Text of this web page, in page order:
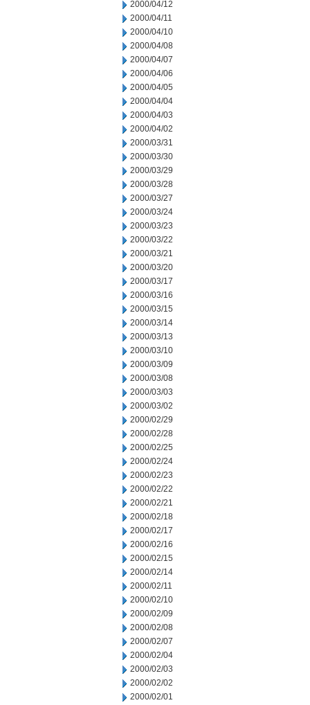
2000/04/12
2000/04/11
2000/04/10
2000/04/08
2000/04/07
2000/04/06
2000/04/05
2000/04/04
2000/04/03
2000/04/02
2000/03/31
2000/03/30
2000/03/29
2000/03/28
2000/03/27
2000/03/24
2000/03/23
2000/03/22
2000/03/21
2000/03/20
2000/03/17
2000/03/16
2000/03/15
2000/03/14
2000/03/13
2000/03/10
2000/03/09
2000/03/08
2000/03/03
2000/03/02
2000/02/29
2000/02/28
2000/02/25
2000/02/24
2000/02/23
2000/02/22
2000/02/21
2000/02/18
2000/02/17
2000/02/16
2000/02/15
2000/02/14
2000/02/11
2000/02/10
2000/02/09
2000/02/08
2000/02/07
2000/02/04
2000/02/03
2000/02/02
2000/02/01